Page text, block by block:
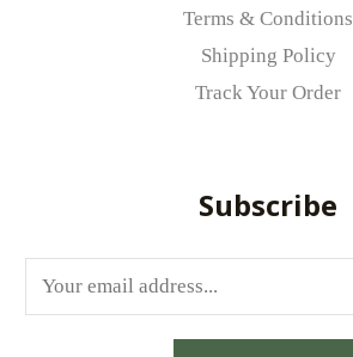
Terms & Conditions
Shipping Policy
Track Your Order
Subscribe
m